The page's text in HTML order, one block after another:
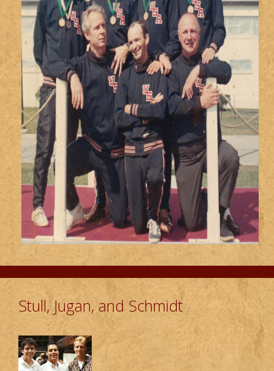
Stull, Jugan, and Schmidt